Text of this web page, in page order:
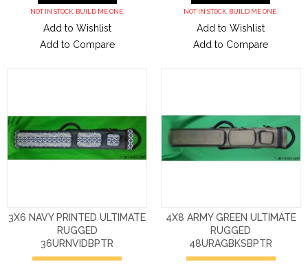
NOT IN STOCK. BUILD ME ONE.
Add to Wishlist
Add to Compare
NOT IN STOCK. BUILD ME ONE.
Add to Wishlist
Add to Compare
3X6 NAVY PRINTED ULTIMATE
RUGGED
36URNVIDBPTR
4X8 ARMY GREEN ULTIMATE
RUGGED
48URAGBKSBPTR